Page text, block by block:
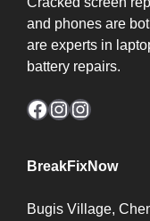
and phones are
are experts in
battery repairs.
Facebook
Instagram
BreakFixNow
Bugis Village,